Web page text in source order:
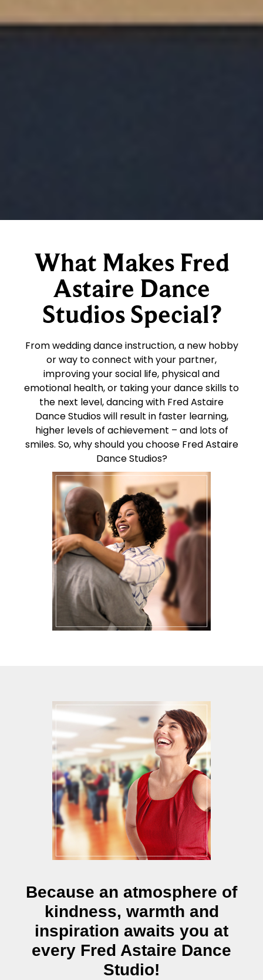
What Makes Fred
Astaire Dance
Studios Special?
From wedding dance instruction, a new hobby
or way to connect with your partner,
improving your social life, physical and
emotional health, or taking your dance skills to
the next level, dancing with Fred Astaire
Dance Studios will result in faster learning,
higher levels of achievement – and lots of
smiles. So, why should you choose Fred Astaire
Dance Studios?
Because an atmosphere of
kindness, warmth and
inspiration awaits you at
every Fred Astaire Dance
Studio!